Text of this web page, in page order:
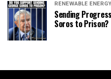
RENEWABLE ENERGY
Sending
Soros to Prison?